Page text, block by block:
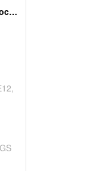
10 PCS 3/8" Dr. Torx E-Socket Set